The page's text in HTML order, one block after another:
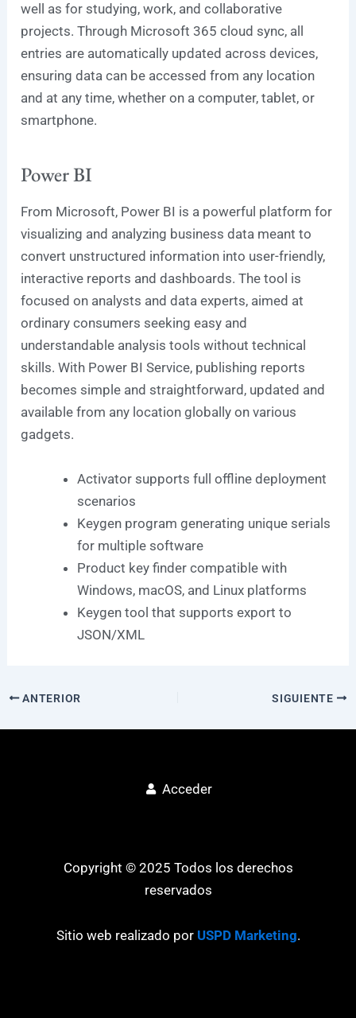
well as for studying, work, and collaborative
projects. Through Microsoft 365 cloud sync, all
entries are automatically updated across devices,
ensuring data can be accessed from any location
and at any time, whether on a computer, tablet, or
smartphone.
Power BI
From Microsoft, Power BI is a powerful platform for
visualizing and analyzing business data meant to
convert unstructured information into user-friendly,
interactive reports and dashboards. The tool is
focused on analysts and data experts, aimed at
ordinary consumers seeking easy and
understandable analysis tools without technical
skills. With Power BI Service, publishing reports
becomes simple and straightforward, updated and
available from any location globally on various
gadgets.
Activator supports full offline deployment
scenarios
Keygen program generating unique serials
for multiple software
Product key finder compatible with
Windows, macOS, and Linux platforms
Keygen tool that supports export to
JSON/XML
ANTERIOR SIGUIENTE
Acceder
Copyright © 2025 Todos los derechos
reservados
Sitio web realizado por USPD Marketing.